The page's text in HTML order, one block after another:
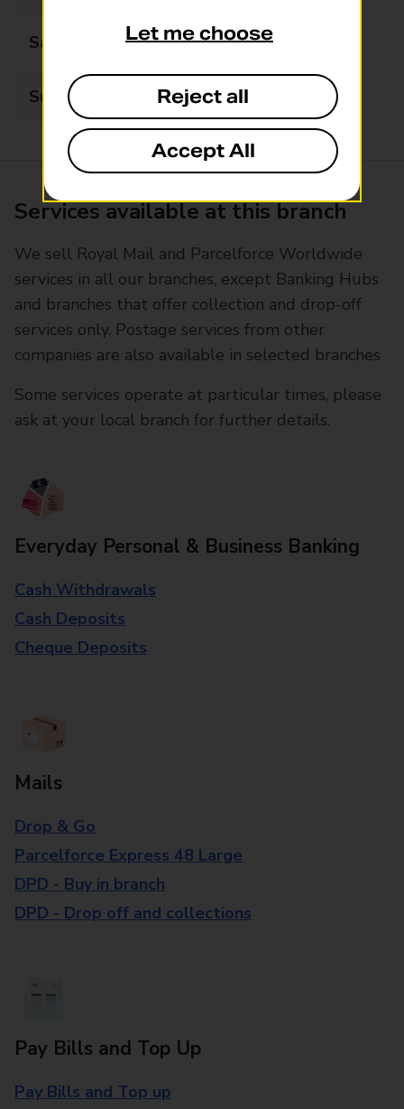
Saturday 09:00 - 12:00
Sunday Closed
Services available at this branch
We sell Royal Mail and Parcelforce Worldwide
services in all our branches, except Banking Hubs
and branches that offer collection and drop-off
services only. Postage services from other
companies are also available in selected branches
Some services operate at particular times, please
ask at your local branch for further details.
Everyday Personal & Business Banking
Cash Withdrawals
Cash Deposits
Cheque Deposits
Mails
Drop & Go
Parcelforce Express 48 Large
DPD - Buy in branch
DPD - Drop off and collections
Pay Bills and Top Up
Pay Bills and Top up
Let me choose
Reject all
Accept All